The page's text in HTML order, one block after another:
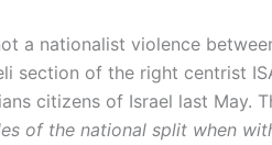
a nationalist violence
section of the right centrist
citizens of Israel last May.
of the national split when